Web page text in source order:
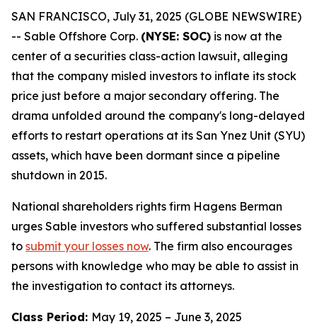
SAN FRANCISCO, July 31, 2025 (GLOBE NEWSWIRE)
-- Sable Offshore Corp. (NYSE: SOC) is now at the
center of a securities class-action lawsuit, alleging
that the company misled investors to inflate its stock
price just before a major secondary offering. The
drama unfolded around the company's long-delayed
efforts to restart operations at its San Ynez Unit (SYU)
assets, which have been dormant since a pipeline
shutdown in 2015.
National shareholders rights firm Hagens Berman
urges Sable investors who suffered substantial losses
to submit your losses now. The firm also encourages
persons with knowledge who may be able to assist in
the investigation to contact its attorneys.
Class Period: May 19, 2025 – June 3, 2025